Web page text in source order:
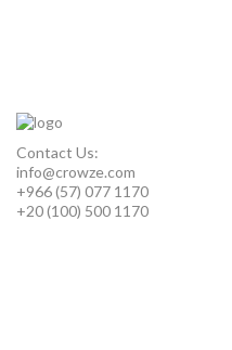
Contact Us:
info@crowze.com
+966 (57) 077 1170
+20 (100) 500 1170